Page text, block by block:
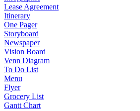
Lease Agreement
Itinerary
One Pager
Storyboard
Newspaper
Vision Board
Venn Diagram
To Do List
Menu
Flyer
Grocery List
Gantt Chart